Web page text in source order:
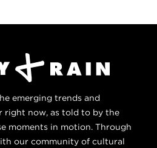
emerging trends and
right now, as told to by the
moments in motion. Through
our community of cultural